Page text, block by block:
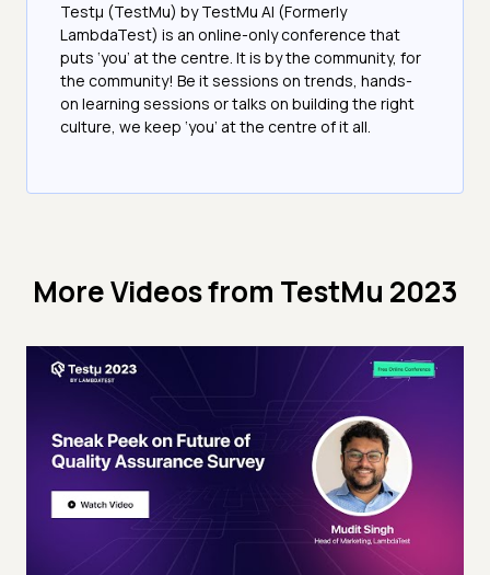
Testμ (TestMu) by TestMu AI (Formerly
LambdaTest) is an online-only conference that
puts ‘you’ at the centre. It is by the community, for
the community! Be it sessions on trends, hands-
on learning sessions or talks on building the right
culture, we keep ‘you’ at the centre of it all.
More Videos from TestMu 2023